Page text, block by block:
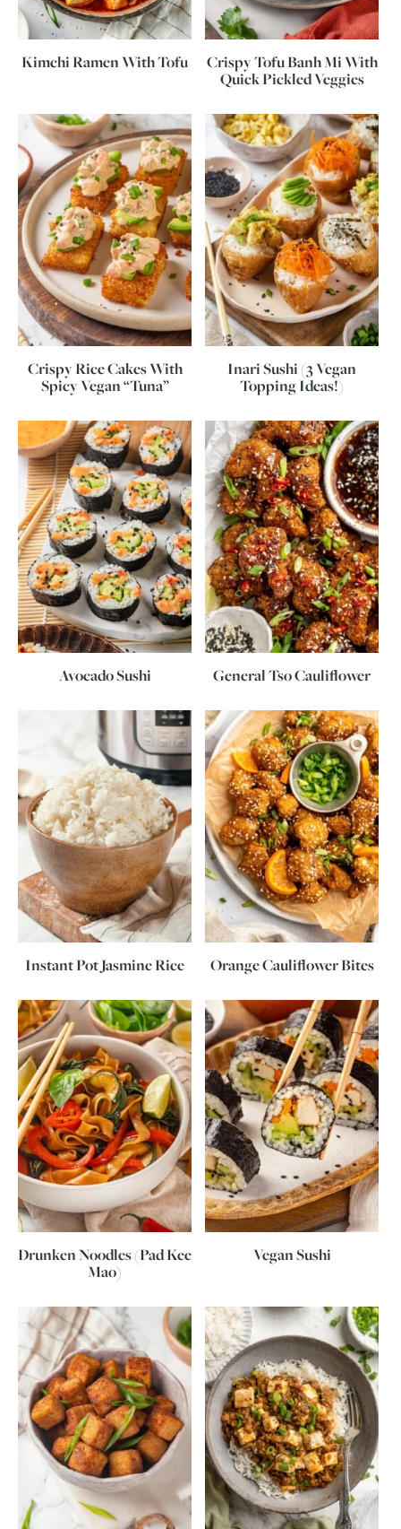
Kimchi Ramen With Tofu
Crispy Tofu Banh Mi With
Quick Pickled Veggies
Crispy Rice Cakes With
Spicy Vegan “Tuna”
Inari Sushi (3 Vegan
Topping Ideas!)
Avocado Sushi General Tso Cauliflower
Instant Pot Jasmine Rice Orange Cauliflower Bites
Drunken Noodles (Pad Kee
Mao)
Vegan Sushi